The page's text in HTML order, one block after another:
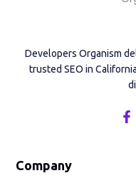
Developers Organism
trusted SEO in
F
a
Company